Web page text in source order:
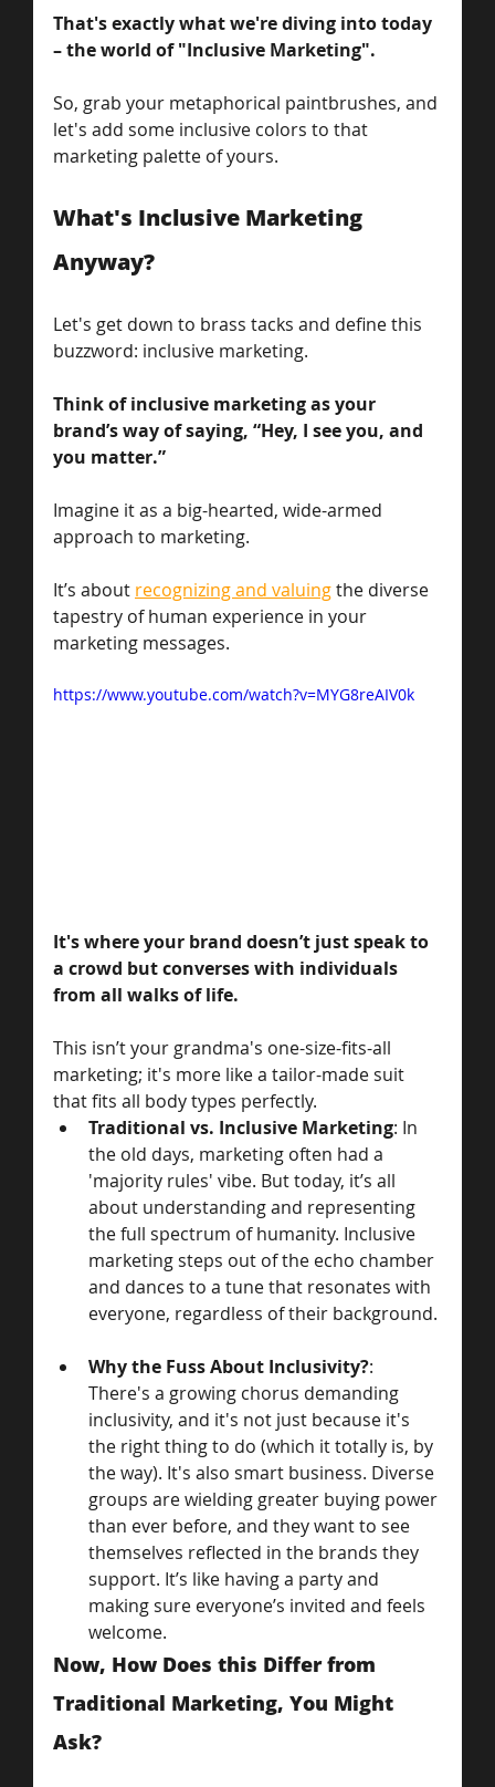
That's exactly what we're diving into today
– the world of "Inclusive Marketing".
So, grab your metaphorical paintbrushes, and
let's add some inclusive colors to that
marketing palette of yours.
What's Inclusive Marketing
Anyway?
Let's get down to brass tacks and define this
buzzword: inclusive marketing.
Think of inclusive marketing as your
brand’s way of saying, “Hey, I see you, and
you matter.”
Imagine it as a big-hearted, wide-armed
approach to marketing.
It’s about recognizing and valuing the diverse
tapestry of human experience in your
marketing messages.
https://www.youtube.com/watch?v=MYG8reAIV0k
It's where your brand doesn’t just speak to
a crowd but converses with individuals
from all walks of life.
This isn’t your grandma's one-size-fits-all
marketing; it's more like a tailor-made suit
that fits all body types perfectly.
Traditional vs. Inclusive Marketing: In
the old days, marketing often had a
'majority rules' vibe. But today, it’s all
about understanding and representing
the full spectrum of humanity. Inclusive
marketing steps out of the echo chamber
and dances to a tune that resonates with
everyone, regardless of their background.
Why the Fuss About Inclusivity?:
There's a growing chorus demanding
inclusivity, and it's not just because it's
the right thing to do (which it totally is, by
the way). It's also smart business. Diverse
groups are wielding greater buying power
than ever before, and they want to see
themselves reflected in the brands they
support. It’s like having a party and
making sure everyone’s invited and feels
welcome.
Now, How Does this Differ from
Traditional Marketing, You Might
Ask?